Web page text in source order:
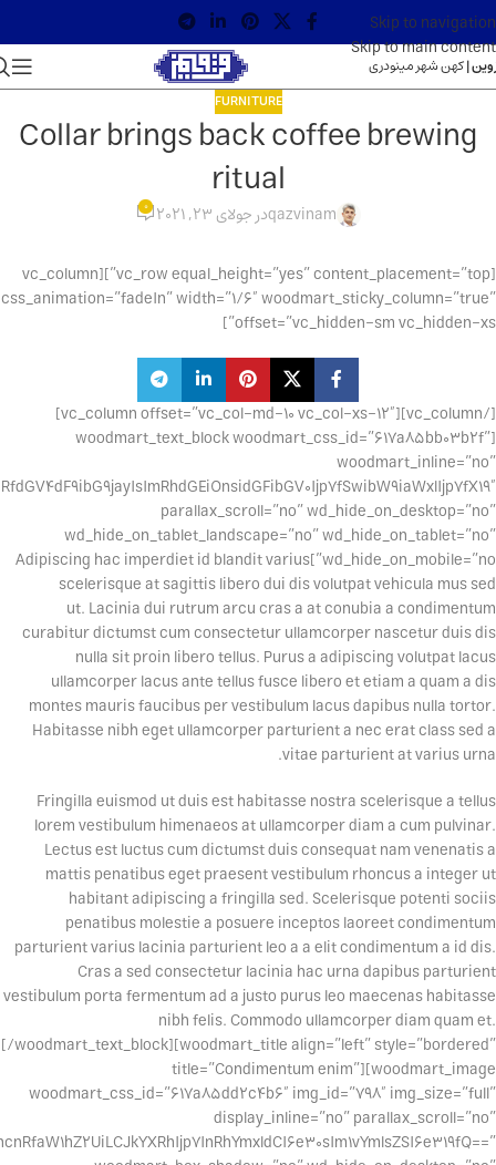
Skip to navigation
Skip to main content
|کهن شهر مینودری
FURNITURE
Collar brings back coffee brewing
ritual
qazvinamدر جولای 23, 2021 0
[vc_row equal_height=”yes” content_placement=”top”][vc_column
css_animation=”fadeIn” width=”1/6″ woodmart_sticky_column=”true”
offset=”vc_hidden-sm vc_hidden-xs”]
[/vc_column][vc_column offset=”vc_col-md-10 vc_col-xs-12″]
[woodmart_text_block woodmart_css_id=”617a85bb03b2f”
woodmart_inline=”no”
parallax_scroll=”no” wd_hide_on_desktop=”no”
wd_hide_on_tablet_landscape=”no” wd_hide_on_tablet=”no”
wd_hide_on_mobile=”no”]Adipiscing hac imperdiet id blandit varius
scelerisque at sagittis libero dui dis volutpat vehicula mus sed
ut. Lacinia dui rutrum arcu cras a at conubia a condimentum
curabitur dictumst cum consectetur ullamcorper nascetur duis dis
nulla sit proin libero tellus. Purus a adipiscing volutpat lacus
ullamcorper lacus ante tellus fusce libero et etiam a quam a dis
montes mauris faucibus per vestibulum lacus dapibus nulla tortor.
Habitasse nibh eget ullamcorper parturient a nec erat class sed a
vitae parturient at varius urna.
Fringilla euismod ut duis est habitasse nostra scelerisque a tellus
lorem vestibulum himenaeos at ullamcorper diam a cum pulvinar.
Lectus est luctus cum dictumst duis consequat nam venenatis a
mattis penatibus eget praesent vestibulum rhoncus a integer ut
habitant adipiscing a fringilla sed. Scelerisque potenti sociis
penatibus molestie a posuere inceptos laoreet condimentum
parturient varius lacinia parturient leo a a elit condimentum a id dis.
Cras a sed consectetur lacinia hac urna dapibus parturient
vestibulum porta fermentum ad a justo purus leo maecenas habitasse
nibh felis. Commodo ullamcorper diam quam et.
[/woodmart_text_block][woodmart_title align=”left” style=”bordered”
title=”Condimentum enim”][woodmart_image
woodmart_css_id=”617a85dd2c4b6″ img_id=”798″ img_size=”full”
display_inline=”no” parallax_scroll=”no”